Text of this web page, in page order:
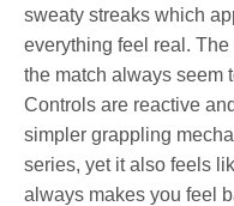
sweaty streaks which
everything feel real.
the match always seem
Controls are reactive
simpler grappling
series, yet it also feels
always makes you feel